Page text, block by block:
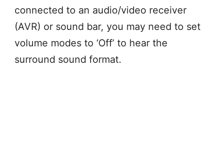
connected to an audio/video receiver
(AVR) or sound bar, you may need to set
volume modes to ‘Off’ to hear the
surround sound format.